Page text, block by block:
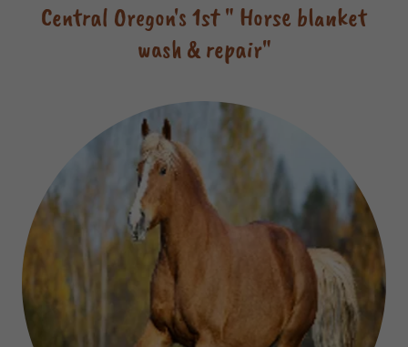
Central Oregon's 1st " Horse blanket
wash & repair"